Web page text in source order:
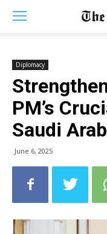
Diplomacy
PM’s
Saudi
June 6, 2025